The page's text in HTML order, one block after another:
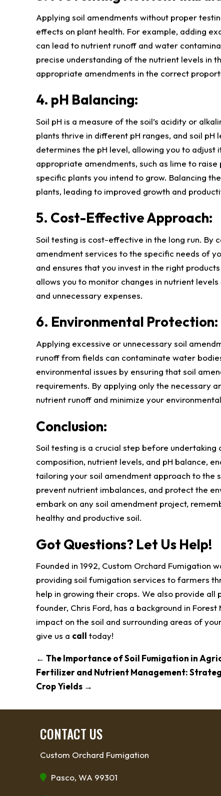
Applying soil amendments without proper
effects on plant health. For example, adding
can lead to nutrient runoff and water
precise understanding of the nutrient levels in
appropriate amendments in the correct
4. pH Balancing:
Soil pH is a measure of the soil’s acidity or
plants thrive in different pH ranges, and soil
determines the pH level, allowing you to
appropriate amendments, such as lime to
specific plants you intend to grow. Balancing
plants, leading to improved growth and
5. Cost-Effective Approach:
Soil testing is cost-effective in the long run. By
amendment services to the specific needs of
and ensures that you invest in the right
allows you to monitor changes in nutrient
and unnecessary expenses.
6. Environmental Protection:
Applying excessive or unnecessary soil
runoff from fields can contaminate water
environmental issues by ensuring that soil
requirements. By applying only the necessary
nutrient runoff and minimize your
Conclusion:
Soil testing is a crucial step before
composition, nutrient levels, and pH balance,
tailoring your soil amendment approach to the
prevent nutrient imbalances, and protect the
embark on any soil amendment project,
healthy and productive soil.
Got Questions? Let Us Help!
Founded in 1992, Custom Orchard
providing soil fumigation services to farmers
help in growing their crops. We also provide
founder, Chris Ford, has a background in
impact on the soil and surrounding areas of
give us a call today!
← The Importance of Soil Fumigation in
Fertilizer and Nutrient Management:
Crop Yields →
CONTACT US
Custom Orchard Fumigation
Pasco, WA 99301